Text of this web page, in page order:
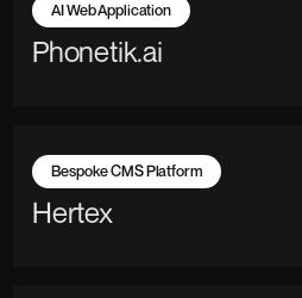
AI Web Application
Phonetik.ai
Bespoke CMS Platform
Hertex